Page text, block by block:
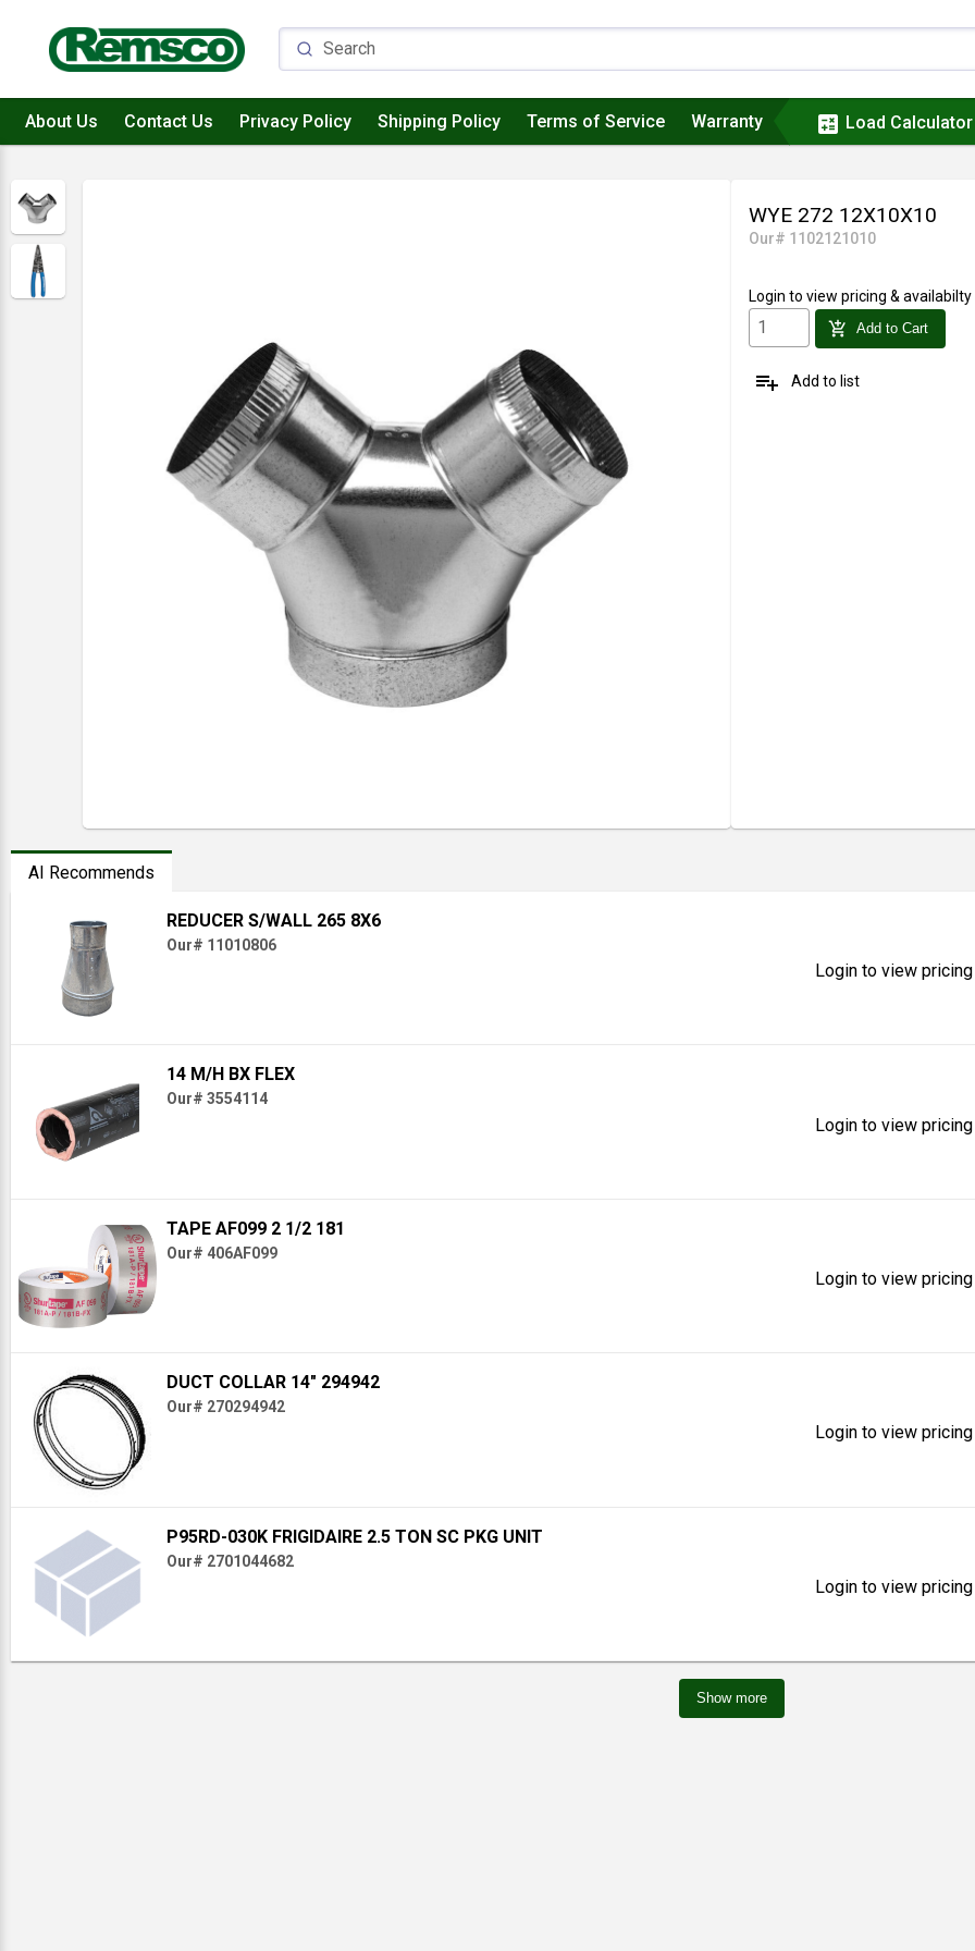
About Us Contact Us Privacy Policy Shipping Policy Terms of Service Warranty calculate Load Calculator
WYE 272 12X10X10
Our# 1102121010
Login to view pricing & availabilty
add_shopping_cart Add to Cart
playlist_add Add to list
AI Recommends
REDUCER S/WALL 265 8X6
Our# 11010806
Login to view
14 M/H BX FLEX
Our# 3554114
Login to view
TAPE AF099 2 1/2 181
Our# 406AF099
Login to view
DUCT COLLAR 14" 294942
Our# 270294942
Login to view
P95RD-030K FRIGIDAIRE 2.5 TON SC PKG UNIT
Our# 2701044682
Login to view
Show more